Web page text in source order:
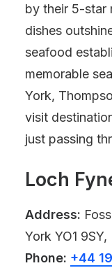
by their 5-star
dishes
seafood
memorable
York,
visit
just passing
Loch
Address:
York YO1
Phone: +44